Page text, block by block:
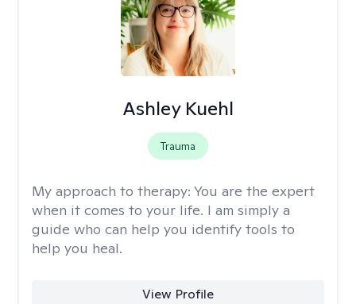
Ashley Kuehl
Trauma
My approach to therapy: You are the expert
when it comes to your life. I am simply a
guide who can help you identify tools to
help you heal.
View Profile